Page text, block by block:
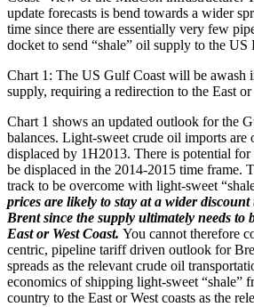
update forecasts is bend towards a wider
time since there are essentially very few
docket to send “shale” oil supply to the US
Chart 1: The US Gulf Coast will be awash
supply, requiring a redirection to the East or
Chart 1 shows an updated outlook for the
balances. Light-sweet crude oil imports
displaced by 1H2013. There is potential
be displaced in the 2014-2015 time frame.
track to be overcome with light-sweet
prices are likely to stay at a wider
Brent since the supply ultimately needs to
East or West Coast. You cannot therefore
centric, pipeline tariff driven outlook for
spreads as the relevant crude oil
economics of shipping light-sweet “shale”
country to the East or West coasts as the